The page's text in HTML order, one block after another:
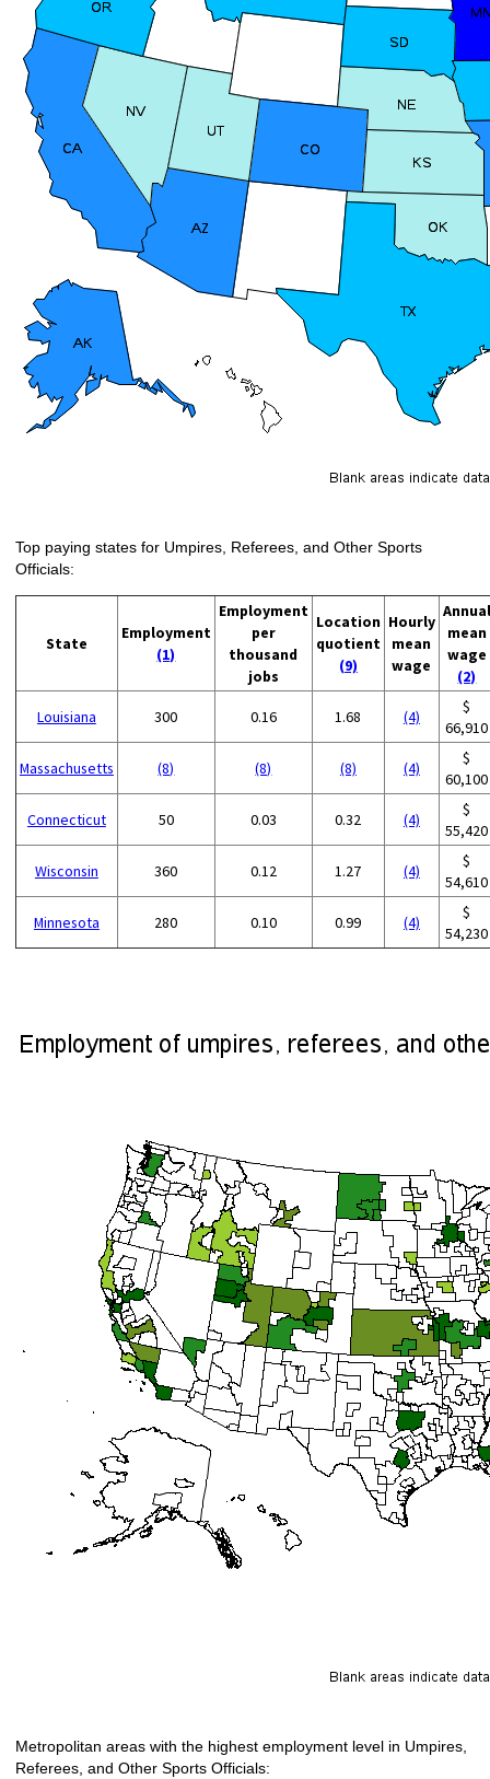
Top paying states for Umpires, Referees, and Other Sports
Officials:
State
Employment
(1)
Employment
per
thousand
jobs
Location
quotient
(9)
Hourly
mean
wage
Annual
mean
wage
(2)
Louisiana 300 0.16 1.68 (4)
$
66,910
Massachusetts (8) (8) (8) (4)
$
60,100
Connecticut 50 0.03 0.32 (4)
$
55,420
Wisconsin 360 0.12 1.27 (4)
$
54,610
Minnesota 280 0.10 0.99 (4)
$
54,230
Metropolitan areas with the highest employment level in Umpires,
Referees, and Other Sports Officials: